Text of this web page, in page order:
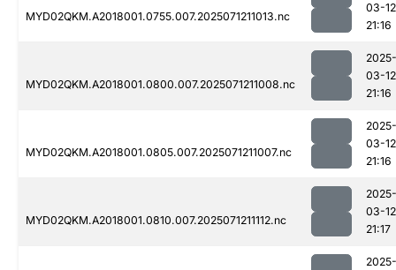
MYD02QKM.A2018001.0755.007.2025071211013.nc
03-12
21:16
MYD02QKM.A2018001.0800.007.2025071211008.nc
2025-
03-12
21:16
MYD02QKM.A2018001.0805.007.2025071211007.nc
2025-
03-12
21:16
MYD02QKM.A2018001.0810.007.2025071211112.nc
2025-
03-12
21:17
2025-